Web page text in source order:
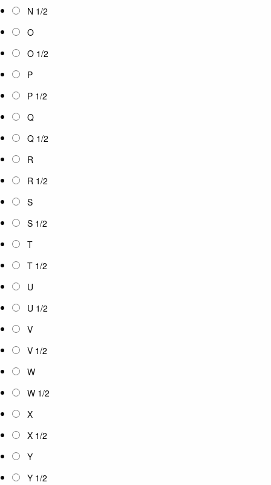
N 1/2
O
O 1/2
P
P 1/2
Q
Q 1/2
R
R 1/2
S
S 1/2
T
T 1/2
U
U 1/2
V
V 1/2
W
W 1/2
X
X 1/2
Y
Y 1/2